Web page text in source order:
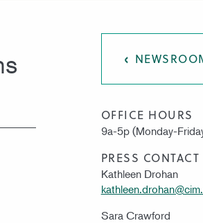
OFFICE HOURS
9a-5p (Monday-
PRESS CONTACT
Kathleen Drohan
Sara Crawford